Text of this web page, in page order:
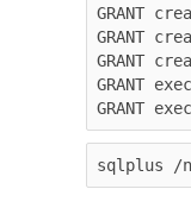
GRANT
GRANT
GRANT
GRANT
GRANT
sqlplus /